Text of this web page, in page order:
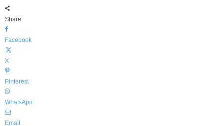
Share
Facebook
X
Pinterest
WhatsApp
Email